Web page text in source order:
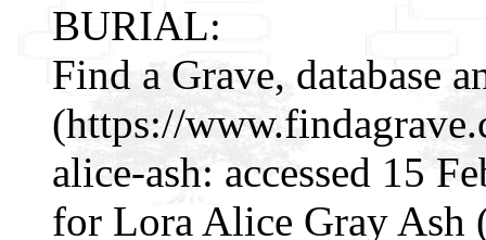
BURIAL:
Find a Grave, database
(https://
alice-ash: accessed 15
for Lora Alice Gray Ash